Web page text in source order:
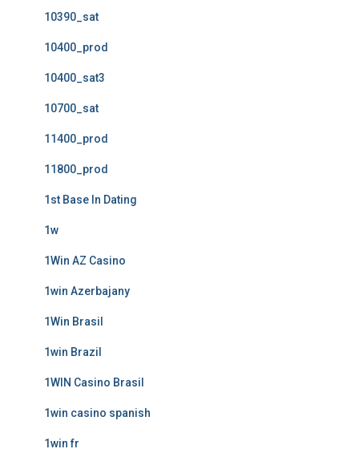
10390_sat
10400_prod
10400_sat3
10700_sat
11400_prod
11800_prod
1st Base In Dating
1w
1Win AZ Casino
1win Azerbajany
1Win Brasil
1win Brazil
1WIN Casino Brasil
1win casino spanish
1win fr